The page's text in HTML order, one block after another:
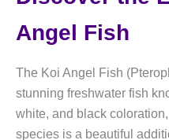
Angel Fish
The Koi Angel Fish
stunning freshwater fish
white, and black
species is a beautiful